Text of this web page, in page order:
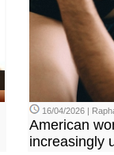
16/04/2026 |
American
increasingly